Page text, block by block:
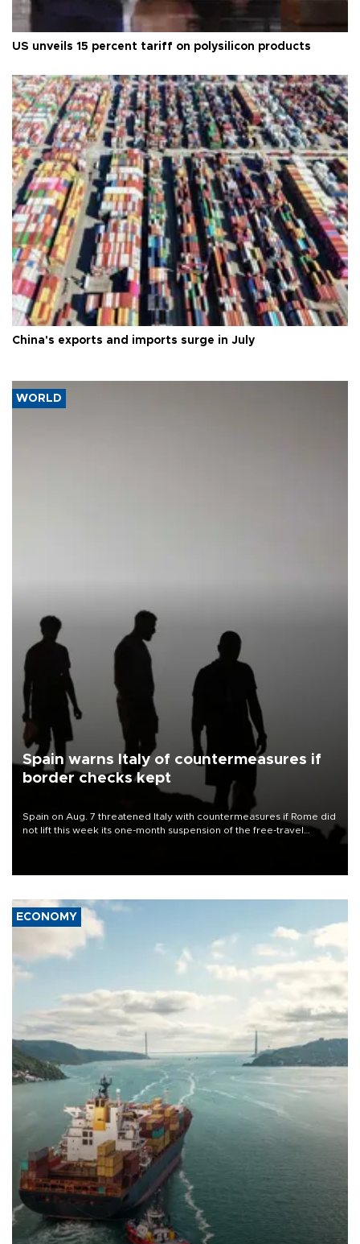
US unveils 15 percent tariff on polysilicon products
China's exports and imports surge in July
WORLD
Spain warns Italy of countermeasures if
border checks kept
Spain on Aug. 7 threatened Italy with countermeasures if Rome did
not lift this week its one-month suspension of the free-travel
ECONOMY